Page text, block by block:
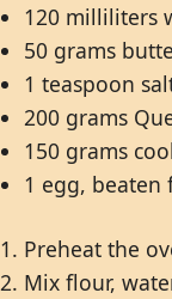
120 milliliters
50 grams
1 teaspoon
200 grams
150 grams
1 egg, beaten
Preheat the
Mix flour,